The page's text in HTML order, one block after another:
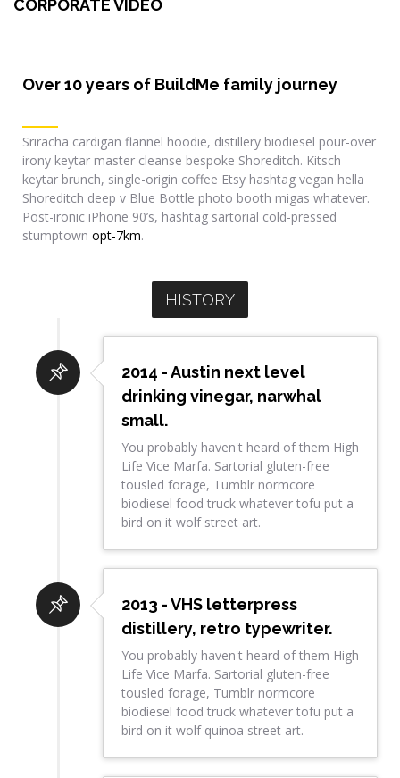
CORPORATE VIDEO
Over 10 years of BuildMe family journey
Sriracha cardigan flannel hoodie, distillery biodiesel pour-over
irony keytar master cleanse bespoke Shoreditch. Kitsch
keytar brunch, single-origin coffee Etsy hashtag vegan hella
Shoreditch deep v Blue Bottle photo booth migas whatever.
Post-ironic iPhone 90’s, hashtag sartorial cold-pressed
stumptown opt-7km.
HISTORY
2014 - Austin next level
drinking vinegar, narwhal
small.
You probably haven't heard of them High
Life Vice Marfa. Sartorial gluten-free
tousled forage, Tumblr normcore
biodiesel food truck whatever tofu put a
bird on it wolf street art.
2013 - VHS letterpress
distillery, retro typewriter.
You probably haven't heard of them High
Life Vice Marfa. Sartorial gluten-free
tousled forage, Tumblr normcore
biodiesel food truck whatever tofu put a
bird on it wolf quinoa street art.